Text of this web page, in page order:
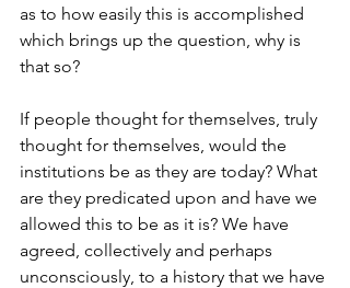
as to how easily this is accomplished
which brings up the question, why is
that so?
If people thought for themselves, truly
thought for themselves, would the
institutions be as they are today? What
are they predicated upon and have we
allowed this to be as it is? We have
agreed, collectively and perhaps
unconsciously, to a history that we have